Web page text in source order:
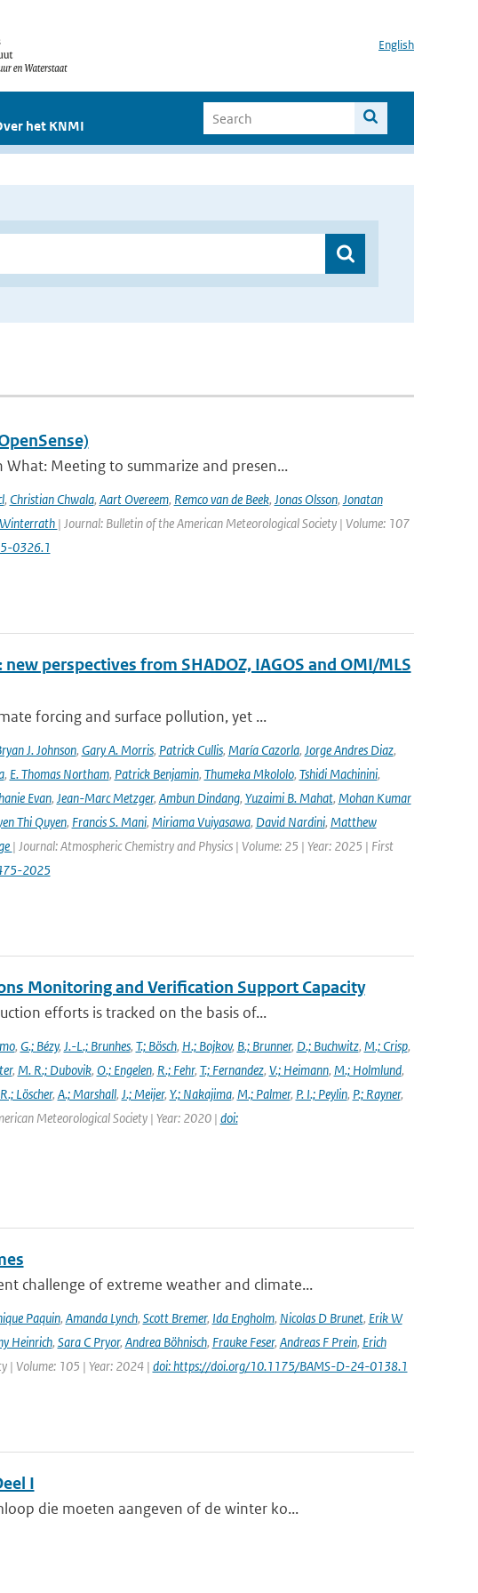
English
het KNMI
Meeting to summarize and presen...
, Christian Chwala, Aart Overeem, Remco van de Beek, Jonas Olsson, Jonatan
| Journal: Bulletin of the American Meteorological Society | Volume: 107
0326.1
perspectives from SHADOZ, IAGOS and OMI/MLS
forcing and surface pollution, yet ...
J. Johnson, Gary A. Morris, Patrick Cullis, María Cazorla, Jorge Andres Diaz,
, E. Thomas Northam, Patrick Benjamin, Thumeka Mkololo, Tshidi Machinini,
Evan, Jean-Marc Metzger, Ambun Dindang, Yuzaimi B. Mahat, Mohan Kumar
Thi Quyen, Francis S. Mani, Miriama Vuiyasawa, David Nardini, Matthew
| Journal: Atmospheric Chemistry and Physics | Volume: 25 | Year: 2025 | First
2025
Monitoring and Verification Support Capacity
efforts is tracked on the basis of...
, G.; Bézy, J.-L.; Brunhes, T.; Bösch, H.; Bojkov, B.; Brunner, D.; Buchwitz, M.; Crisp,
, M. R.; Dubovik, O.; Engelen, R.; Fehr, T.; Fernandez, V.; Heimann, M.; Holmlund,
R.; Löscher, A.; Marshall, J.; Meijer, Y.; Nakajima, M.; Palmer, P. I.; Peylin, P.; Rayner,
Meteorological Society | Year: 2020 | doi:
challenge of extreme weather and climate...
Paquin, Amanda Lynch, Scott Bremer, Ida Engholm, Nicolas D Brunet, Erik W
Heinrich, Sara C Pryor, Andrea Böhnisch, Frauke Feser, Andreas F Prein, Erich
| Volume: 105 | Year: 2024 | doi: https://doi.org/10.1175/BAMS-D-24-0138.1
I
die moeten aangeven of de winter ko...